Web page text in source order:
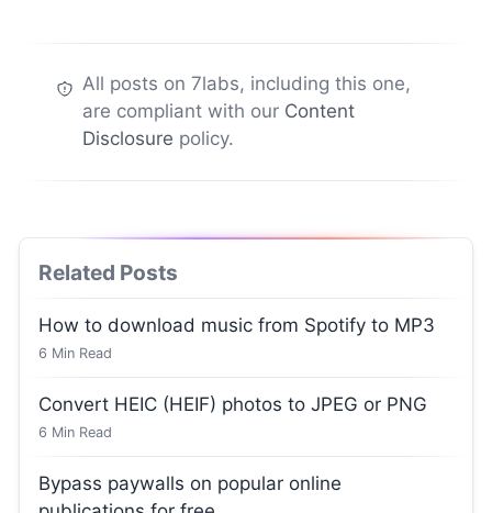
All posts on 7labs, including this one,
are compliant with our Content
Disclosure policy.
Related Posts
How to download music from Spotify to MP3
6 Min Read
Convert HEIC (HEIF) photos to JPEG or PNG
6 Min Read
Bypass paywalls on popular online